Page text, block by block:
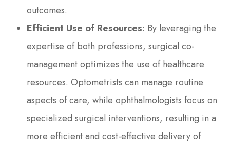
outcomes.
Efficient Use of Resources: By leveraging the
expertise of both professions, surgical co-
management optimizes the use of healthcare
resources. Optometrists can manage routine
aspects of care, while ophthalmologists focus on
specialized surgical interventions, resulting in a
more efficient and cost-effective delivery of